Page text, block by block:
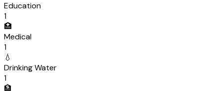
Education
1
🏥
Medical
1
💧
Drinking Water
1
🏦